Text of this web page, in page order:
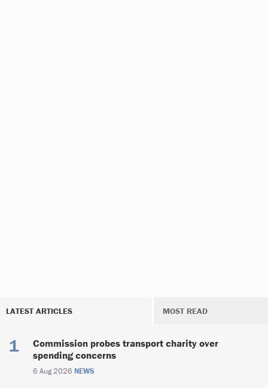
LATEST ARTICLES MOST READ
Commission probes transport charity over
spending concerns
6 Aug 2026 NEWS